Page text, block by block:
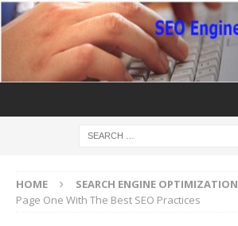
HOME SEARCH ENGINE OPTIMIZATION
Page One With The Best SEO Practices